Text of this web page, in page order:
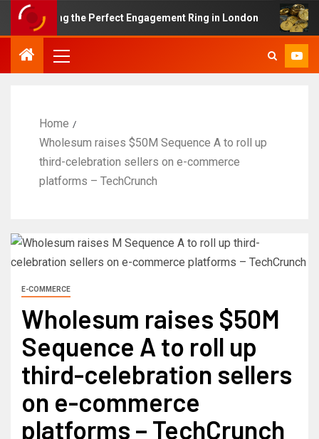
the Perfect Engagement Ring in London
Home
Wholesum raises $50M Sequence A to roll up
third-celebration sellers on e-commerce
platforms – TechCrunch
E-COMMERCE
Wholesum raises $50M
Sequence A to roll up
third-celebration sellers
on e-commerce
platforms – TechCrunch